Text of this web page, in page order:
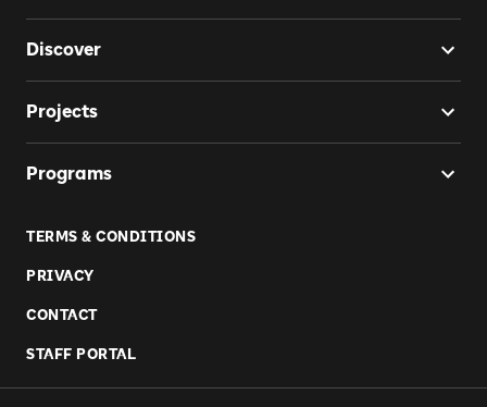
Discover
Projects
Programs
TERMS & CONDITIONS
PRIVACY
CONTACT
STAFF PORTAL